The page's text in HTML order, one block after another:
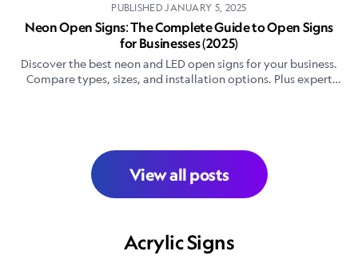
PUBLISHEDJANUARY 5, 2025
Neon Open Signs: The Complete Guide to Open Signs
for Businesses (2025)
Discover the best neon and LED open signs for your business.
Compare types, sizes, and installation options. Plus expert
View all posts
Acrylic Signs